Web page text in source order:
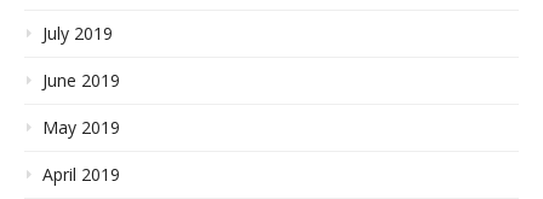
July 2019
June 2019
May 2019
April 2019